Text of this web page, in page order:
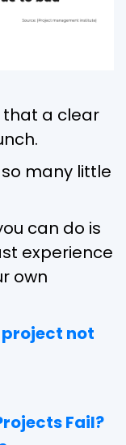
that a clear
so many little
can do is
experience
own
not
Fail?